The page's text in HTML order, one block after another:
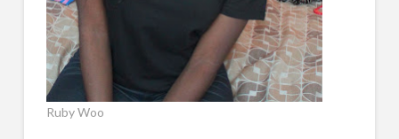
Ruby Woo